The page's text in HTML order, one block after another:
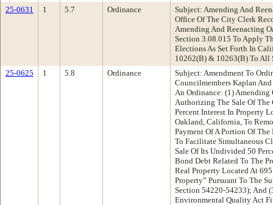
25-0631
1 5.7 Ordinance
Subject: Amending And
Office Of The City Clerk
Amending And Reenacting
Section 3.08.015 To Apply
Elections As Set Forth In
10262(B) & 10263(B) To
25-0625
1 5.8 Ordinance
Subject: Amendment To
Councilmembers Kaplan
An Ordinance: (1) Amending
Authorizing The Sale Of
Percent Interest In Property
Oakland, California, To
Payment Of A Portion Of
To Facilitate Simultaneous
Sale Of Its Undivided 50
Bond Debt Related To The
Real Property Located At
Property” Pursuant To The
Section 54220-54233); And
Environmental Quality Act